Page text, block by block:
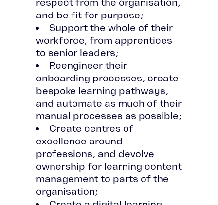
and be fit for purpose;
Support the whole of their
workforce, from apprentices
to senior leaders;
Reengineer their
onboarding processes, create
bespoke learning pathways,
and automate as much of their
manual processes as possible;
Create centres of
excellence around
professions, and devolve
ownership for learning content
management to parts of the
organisation;